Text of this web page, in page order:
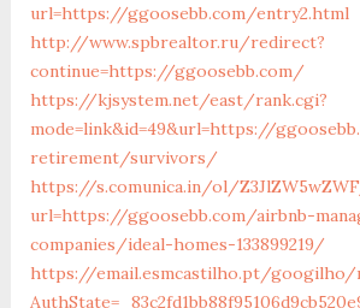
url=https://ggoosebb.com/entry2.html
http://www.spbrealtor.ru/redirect?
continue=https://ggoosebb.com/
https://kjsystem.net/east/rank.cgi?
mode=link&id=49&url=https://
retirement/survivors/
https://s.comunica.in/ol/
url=https://ggoosebb.com/airbnb-
companies/ideal-homes-133899219/
https://email.esmcastilho.pt/